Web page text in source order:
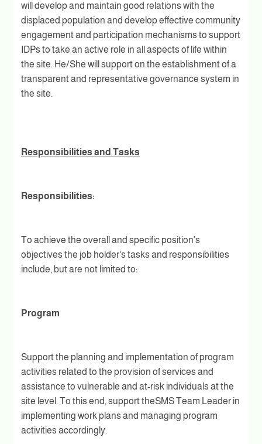
will develop and maintain good relations with the
displaced population and develop effective community
engagement and participation mechanisms to support
IDPs to take an active role in all aspects of life within
the site. He/She will support on the establishment of a
transparent and representative governance system in
the site.
Responsibilities and Tasks
Responsibilities:
To achieve the overall and specific position’s
objectives the job holder's tasks and responsibilities
include, but are not limited to:
Program
Support the planning and implementation of program
activities related to the provision of services and
assistance to vulnerable and at-risk individuals at the
site level. To this end, support theSMS Team Leader in
implementing work plans and managing program
activities accordingly.